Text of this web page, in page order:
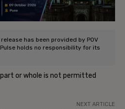
has been provided by POV
holds no responsibility for its
or whole is not permitted
NEXT ARTICLE